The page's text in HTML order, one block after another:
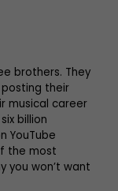
brothers. They
their
musical career
billion
YouTube
the most
you won’t want